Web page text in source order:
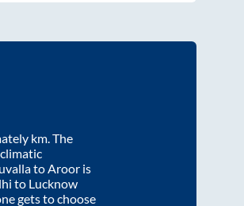
km. The
to Aroor is
to Lucknow
gets to choose